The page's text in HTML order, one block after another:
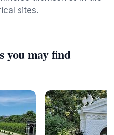
sites.
you may find